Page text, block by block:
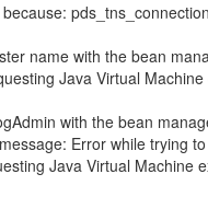
with the bean
Java Virtual Machine
with the bean
Error while trying to
Java Virtual Machine